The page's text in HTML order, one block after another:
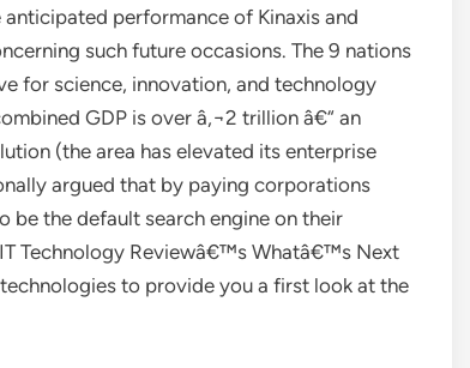
performance of Kinaxis and
such future occasions. The 9 nations
for science, innovation, and technology
GDP is over â‚¬2 trillion â€“ an
(the area has elevated its enterprise
argued that by paying corporations
be the default search engine on their
Technology Reviewâ€™s Whatâ€™s Next
to provide you a first look at the